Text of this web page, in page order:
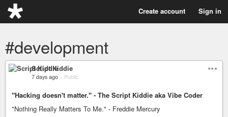
Create account Sign in
#development
Script Kiddie
7 days ago – Public
"Hacking doesn't matter." - The Script Kiddie aka Vibe Coder
"Nothing Really Matters To Me." - Freddie Mercury